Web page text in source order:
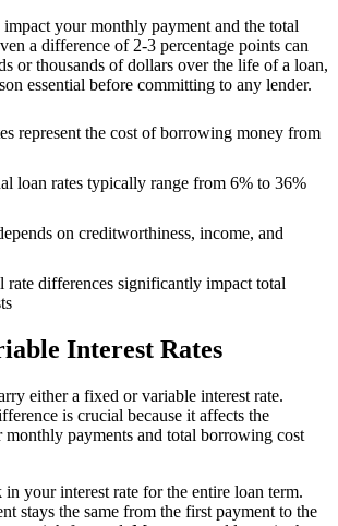
impact your monthly payment and the total
a difference of 2-3 percentage points can
or thousands of dollars over the life of a loan,
essential before committing to any lender.
represent the cost of borrowing money from
loan rates typically range from 6% to 36%
on creditworthiness, income, and
rate differences significantly impact total
Interest Rates
either a fixed or variable interest rate.
is crucial because it affects the
payments and total borrowing cost
your interest rate for the entire loan term.
stays the same from the first payment to the